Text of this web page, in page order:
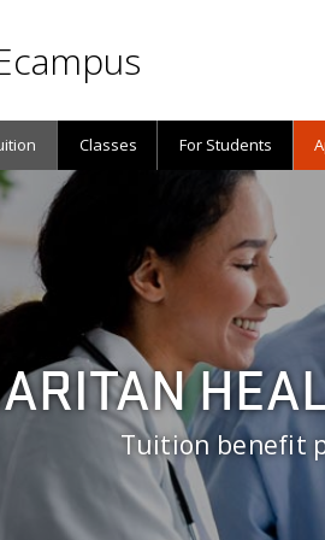
Classes For Students
Tuition benefit